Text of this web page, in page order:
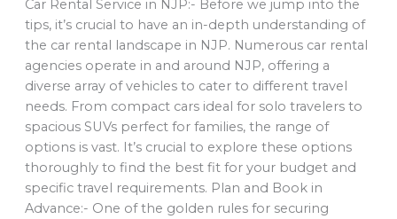
Car Rental Service in NJP:- Before we jump into the
tips, it’s crucial to have an in-depth understanding of
the car rental landscape in NJP. Numerous car rental
agencies operate in and around NJP, offering a
diverse array of vehicles to cater to different travel
needs. From compact cars ideal for solo travelers to
spacious SUVs perfect for families, the range of
options is vast. It’s crucial to explore these options
thoroughly to find the best fit for your budget and
specific travel requirements. Plan and Book in
Advance:- One of the golden rules for securing